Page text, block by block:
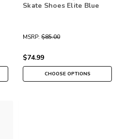
Skate Shoes Elite Blue
MSRP: $85.00
$74.99
CHOOSE OPTIONS